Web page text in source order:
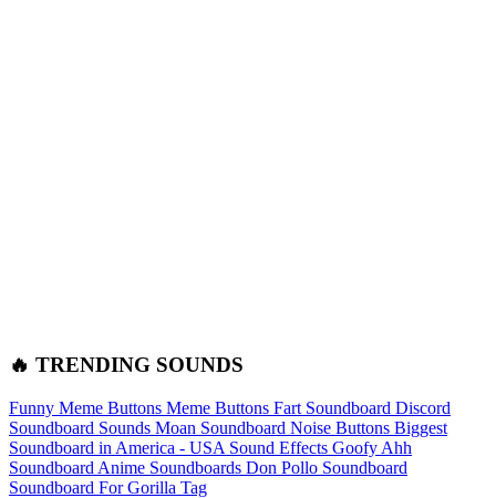
🔥 TRENDING SOUNDS
Funny Meme Buttons Meme Buttons Fart Soundboard Discord
Soundboard Sounds Moan Soundboard Noise Buttons Biggest
Soundboard in America - USA Sound Effects Goofy Ahh
Soundboard Anime Soundboards Don Pollo Soundboard
Soundboard For Gorilla Tag